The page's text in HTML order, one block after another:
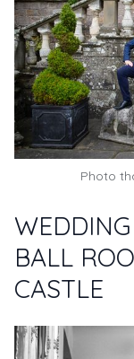
Photo
BALL
CASTLE